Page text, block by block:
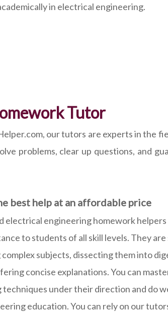
in electrical engineering.
Tutor
our tutors are experts in the
problems, clear up questions, and
best help at an affordable price
electrical engineering homework
to students of all skill levels. They are
subjects, dissecting them into
concise explanations. You can
techniques under their direction and do
education. You can rely on our